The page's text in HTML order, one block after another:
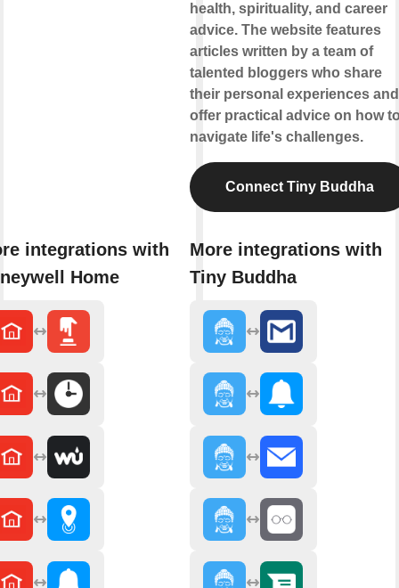
integrations with
Home
health, spirituality, and career
advice. The website features
articles written by a team of
talented bloggers who share
their personal experiences and
offer practical advice on how
navigate life's challenges.
Connect Tiny Buddha
More integrations with
Tiny Buddha